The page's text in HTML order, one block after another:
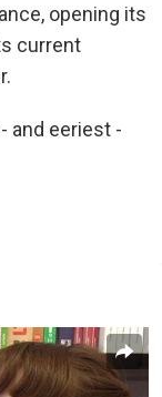
opening its
current
and eeriest -